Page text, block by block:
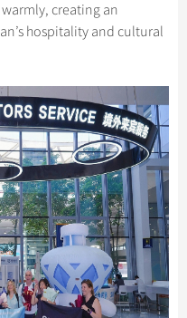
creating an
hospitality and cultural